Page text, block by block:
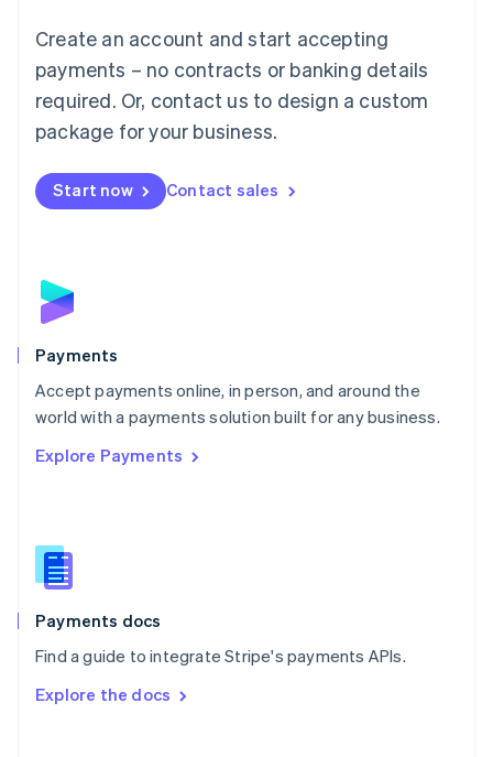
Create an account and start accepting
payments – no contracts or banking details
required. Or, contact us to design a custom
package for your business.
Start now Contact sales
Payments
Accept payments online, in person, and around the
world with a payments solution built for any business.
Explore Payments
Payments docs
Find a guide to integrate Stripe's payments APIs.
Explore the docs
简体中文English
English简体中文
Malta
English
Mexico
Netherlands
NederlandsEnglish
English
Poland
Portugal
PortuguêsEnglish
Romania
Singapore
Slovenia
English
Spain
EspañolEnglish
SvenskaEnglish
DeutschFrançais Italiano